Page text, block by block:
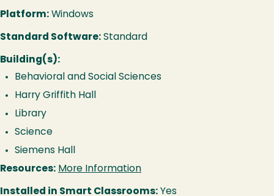
Platform: Windows
Standard Software: Standard
Building(s):
Behavioral and Social Sciences
Harry Griffith Hall
Library
Science
Siemens Hall
Resources: More Information
Installed in Smart Classrooms: Yes